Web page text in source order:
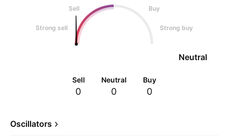
Sell
Buy
Strong sell Strong buy
Neutral
Sell
0
Neutral
0
Buy
0
Oscillators